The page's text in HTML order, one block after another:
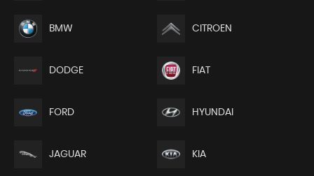
BMW CITROEN
DODGE FIAT
FORD HYUNDAI
JAGUAR KIA